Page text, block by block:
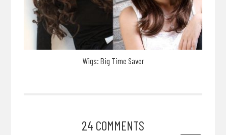
Wigs: Big Time Saver
24 COMMENTS